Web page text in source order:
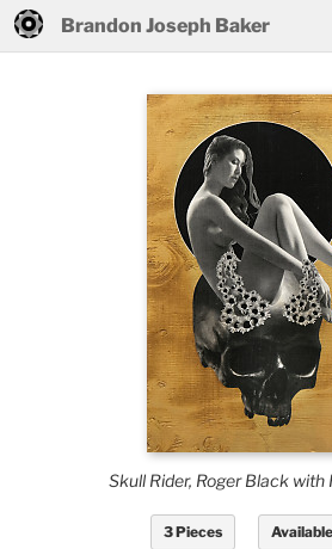
Brandon Joseph Baker
Skull Rider, Roger Black with
3 Pieces